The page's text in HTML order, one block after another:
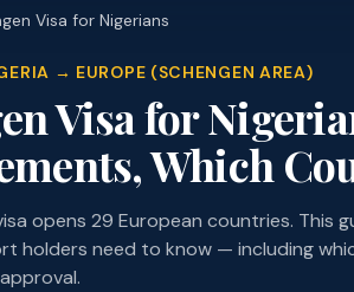
Visa for Nigerians
→ EUROPE (SCHENGEN AREA)
Visa for
Which
opens 29 European countries. This
holders need to know — including